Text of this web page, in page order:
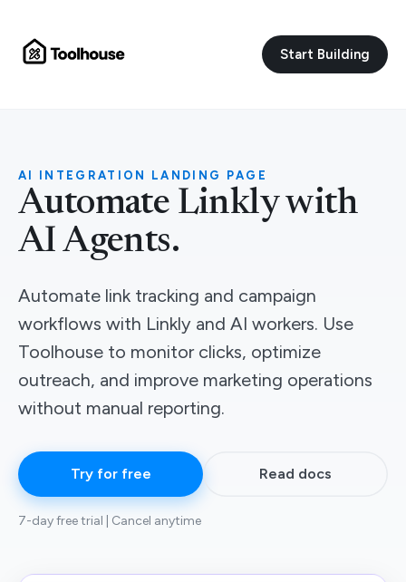
Start Building
AI INTEGRATION LANDING PAGE
Automate Linkly with
AI Agents.
Automate link tracking and campaign
workflows with Linkly and AI workers. Use
Toolhouse to monitor clicks, optimize
outreach, and improve marketing operations
without manual reporting.
Try for free Read docs
7-day free trial | Cancel anytime